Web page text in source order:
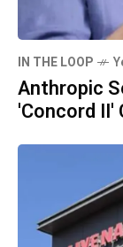
IN THE LOOP
Anthropic
'Concord